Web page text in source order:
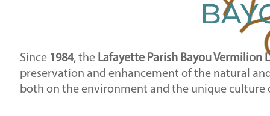
Since 1984, the Lafayette Parish Bayou Vermilion
preservation and enhancement of the natural
both on the environment and the unique culture